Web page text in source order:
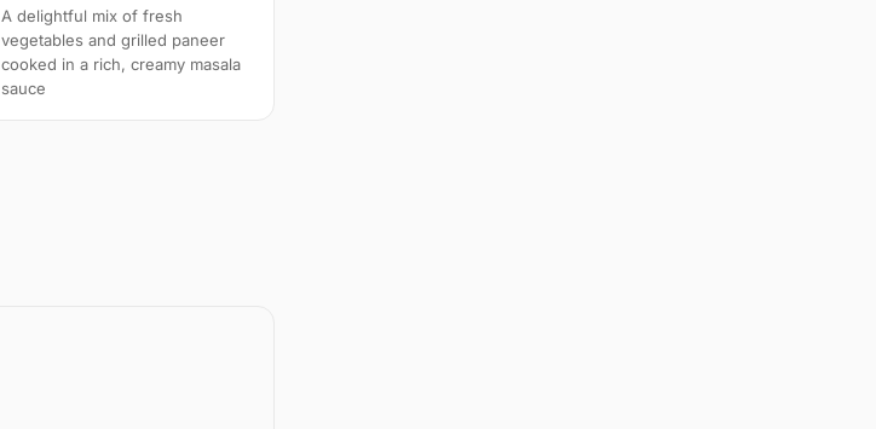
A delightful mix of fresh
vegetables and grilled paneer
cooked in a rich, creamy masala
sauce